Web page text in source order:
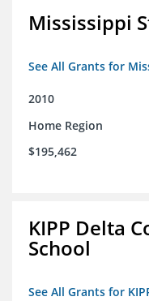
Mississippi
See All Grants for
2010
Home Region
$195,462
KIPP Delta
School
See All Grants for